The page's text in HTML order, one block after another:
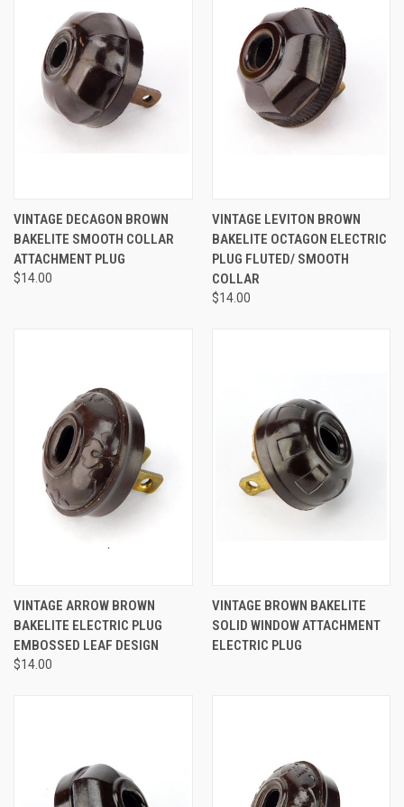
VINTAGE DECAGON BROWN
BAKELITE SMOOTH COLLAR
ATTACHMENT PLUG
$14.00
VINTAGE LEVITON BROWN
BAKELITE OCTAGON ELECTRIC
PLUG FLUTED/ SMOOTH
COLLAR
$14.00
VINTAGE ARROW BROWN
BAKELITE ELECTRIC PLUG
EMBOSSED LEAF DESIGN
$14.00
VINTAGE BROWN BAKELITE
SOLID WINDOW ATTACHMENT
ELECTRIC PLUG